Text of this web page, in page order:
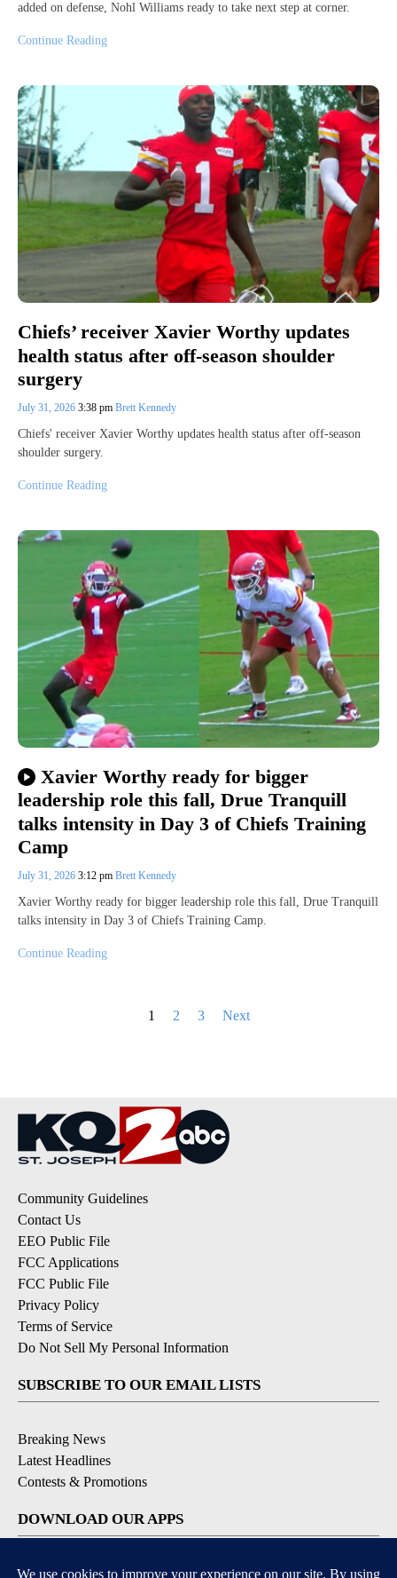
added on defense, Nohl Williams ready to take next step at corner.
Continue Reading
Chiefs’ receiver Xavier Worthy updates
health status after off-season shoulder
surgery
July 31, 2026 3:38 pm Brett Kennedy
Chiefs' receiver Xavier Worthy updates health status after off-season
shoulder surgery.
Continue Reading
Xavier Worthy ready for bigger
leadership role this fall, Drue Tranquill
talks intensity in Day 3 of Chiefs Training
Camp
July 31, 2026 3:12 pm Brett Kennedy
Xavier Worthy ready for bigger leadership role this fall, Drue Tranquill
talks intensity in Day 3 of Chiefs Training Camp.
Continue Reading
1 2 3 Next
Community Guidelines
Contact Us
EEO Public File
FCC Applications
FCC Public File
Privacy Policy
Terms of Service
Do Not Sell My Personal Information
SUBSCRIBE TO OUR EMAIL LISTS
Breaking News
Latest Headlines
Contests & Promotions
DOWNLOAD OUR APPS
Available for iOS and Android